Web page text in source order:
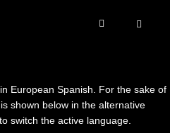
European Spanish . For the sake of
shown below in the alternative
switch the active language.